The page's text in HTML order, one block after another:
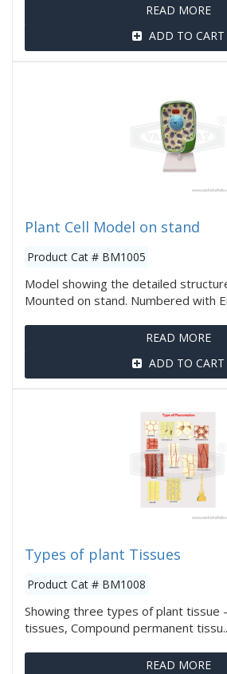
READ MORE
ADD TO CART
Plant Cell Model on stand
Product Cat # BM1005
Model showing the detailed
Mounted on stand. Numbered with
READ MORE
ADD TO CART
Types of plant Tissues
Product Cat # BM1008
Showing three types of plant tissue
tissues, Compound permanent
READ MORE